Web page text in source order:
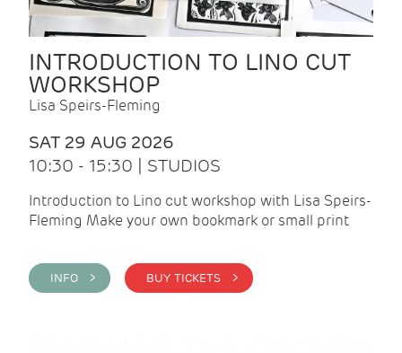
INTRODUCTION TO LINO CUT
WORKSHOP
Lisa Speirs-Fleming
SAT 29 AUG 2026
10:30 - 15:30 | STUDIOS
Introduction to Lino cut workshop with Lisa Speirs-
Fleming Make your own bookmark or small print
INFO > BUY TICKETS >